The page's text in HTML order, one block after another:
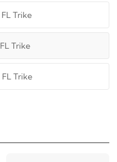
FL Trike
FL Trike
FL Trike